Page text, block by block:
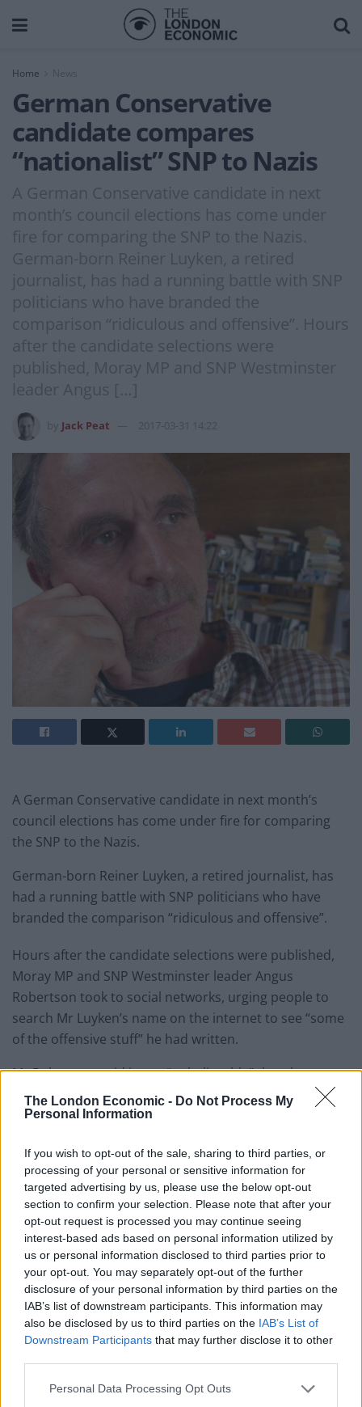
The London Economic - Do Not Process My
Personal Information
If you wish to opt-out of the sale, sharing to third parties, or
processing of your personal or sensitive information for
targeted advertising by us, please use the below opt-out
section to confirm your selection. Please note that after your
opt-out request is processed you may continue seeing
interest-based ads based on personal information utilized by
us or personal information disclosed to third parties prior to
your opt-out. You may separately opt-out of the further
disclosure of your personal information by third parties on the
IAB’s list of downstream participants. This information may
also be disclosed by us to third parties on the IAB’s List of
Downstream Participants that may further disclose it to other
Personal Data Processing Opt Outs
Home News
German Conservative
candidate compares
“nationalist” SNP to Nazis
A German Conservative candidate in next
month’s council elections has come under
fire for comparing the SNP to the Nazis.
German-born Reiner Luyken, a retired
journalist, has had a running battle with SNP
politicians who have branded the
comparison “ridiculous and offensive”. Hours
after the candidate selections were
published, Moray MP and SNP Westminster
leader Angus […]
Jack Peat 2017-03-31 14:22
A German Conservative candidate in next month’s
council elections has come under fire for comparing
the SNP to the Nazis.
German-born Reiner Luyken, a retired journalist, has
had a running battle with SNP politicians who have
branded the comparison “ridiculous and offensive”.
Hours after the candidate selections were published,
Moray MP and SNP Westminster leader Angus
Robertson took to social networks, urging people to
search Mr Luyken’s name on the internet to see “some
of the offensive stuff” he had written.
Mr Robertson said it was “unbelievable” that the
Conservatives had selected him as a candidate in the
Highland ward of Dingwall and Seaforth.
Mr Luyken, 65, said he had opted to stand for election
for the first time for two reasons – to challenge SNP
policies and to try to improve the democracy of
Highland Council.
He said he had previously had a dispute with Mr
Robertson, dating back to 2011 when he wrote to the
editor of the German national weekly newspaper Die
Zeit to complain about an article he had written that
poked fun at Alex Salmond.
Mr Luyken stands by a previous statement that the
SNP were “national socialism light”